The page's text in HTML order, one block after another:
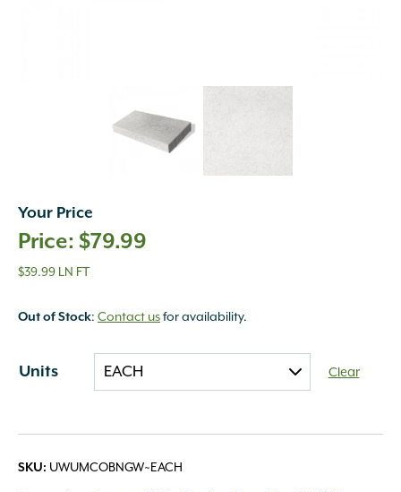
Your Price
$79.99
$39.99 LN FT
Out of Stock: Contact usfor availability.
Units Clear
SKU: UWUMCOBNGW~EACH